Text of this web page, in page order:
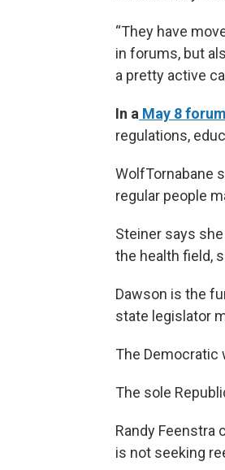
“They have
in forums, but
a pretty active
In a May 8
regulations,
WolfTornabane
regular people
Steiner says
the health field,
Dawson is the
state legislator
The Democratic
The sole
Randy Feenstra
is not seeking